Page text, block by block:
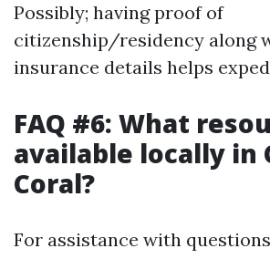
Possibly; having proof of
citizenship/residency along
insurance details helps
FAQ #6: What
available locally in
Coral?
For assistance with